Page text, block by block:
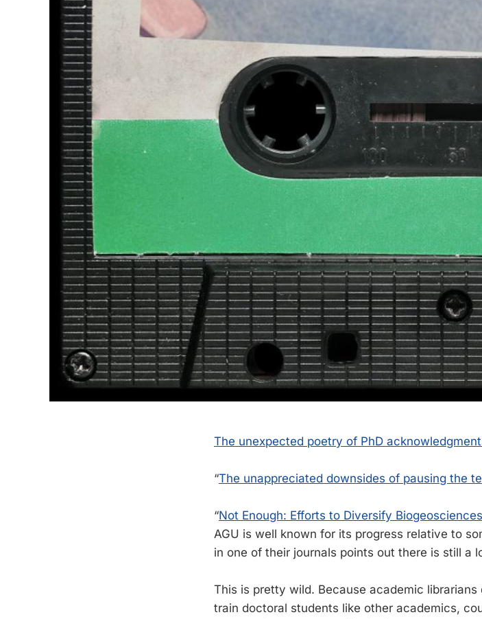
The unexpected poetry of PhD
“The unappreciated downsides of pausing the
“Not Enough: Efforts to Diversify
AGU is well known for its progress relative to
in one of their journals points out there is still a
This is pretty wild. Because academic
train doctoral students like other academics,